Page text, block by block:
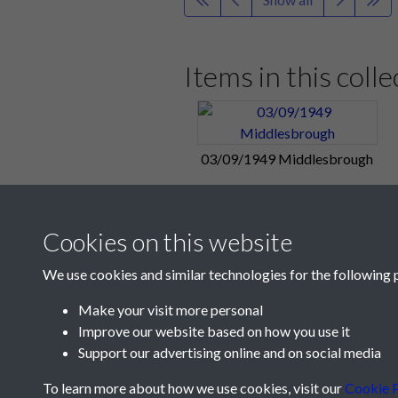
Full time: Middlesbrough 1 - 5
Portsmouth Reserves 1, Brentford 0
From tonight's Football Mail:
Brentford Reserves at Fratton
yesterday.
"Pompey asked to declare!" - from
"A number of people who
from the Sunday papers.
Items in this
03/09/1949 Middlesbrough
Cookies on this website
We use cookies and similar technologies for the following
Make your visit more personal
Improve our website based on how you use it
Support our advertising online and on social media
To learn more about how we use cookies, visit ourCookie